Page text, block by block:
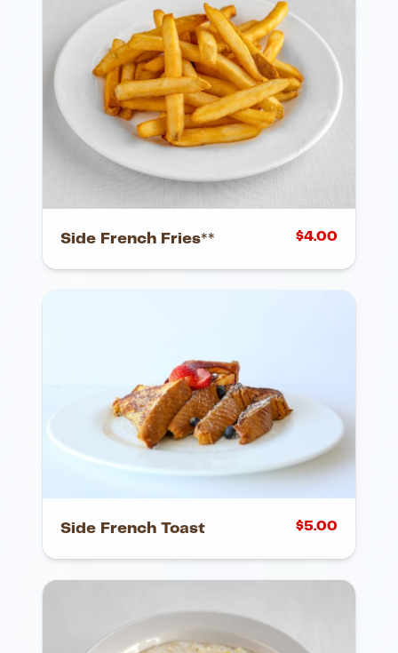
Side French Fries** $4.00
Side French Toast $5.00